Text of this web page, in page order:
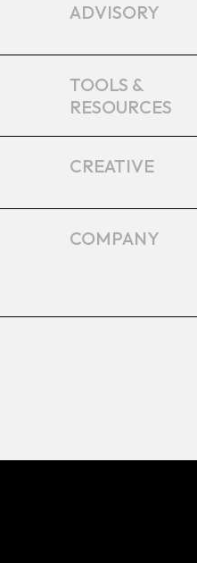
ADVISORY
TOOLS &
RESOURCES
CREATIVE
COMPANY